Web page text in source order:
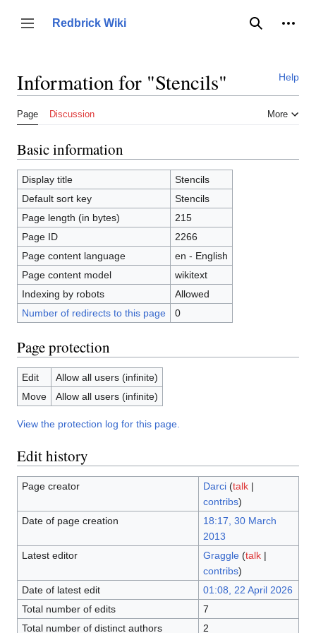
content
Toggle sidebar
Redbrick Wiki
Search
Help
Information for "Stencils"
Page Discussion More
Basic information
Display title
Stencils
Default sort key
Stencils
Page length (in bytes)
215
Page ID
2266
Page content language
en - English
Page content model
wikitext
Indexing by robots
Allowed
Number of redirects to this page
0
Page protection
Edit
Allow all users (infinite)
Move
Allow all users (infinite)
View the protection log for this page.
Edit history
Page creator Darci (talk|
contribs)
Date of page creation
18:17, 30 March
2013
Latest editor
Graggle (talk|
contribs)
Date of latest edit
01:08, 22 April 2026
Total number of edits
7
Total number of distinct authors
2